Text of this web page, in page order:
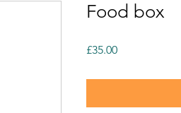
Food box
£35.00Price